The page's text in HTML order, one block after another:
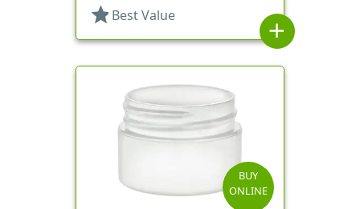
star Best Value
add
BUY
ONLINE